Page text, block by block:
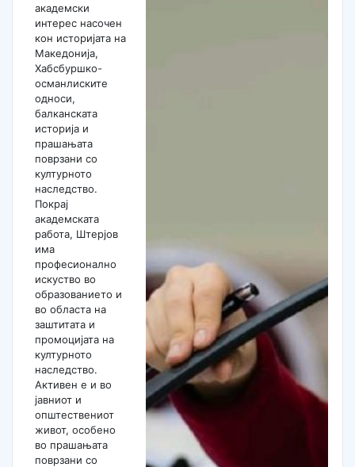
академски
интерес насочен
кон историјата на
Македонија,
Хабсбуршко-
османлиските
односи,
балканската
историја и
прашањата
поврзани со
културното
наследство.
Покрај
академската
работа, Штерјов
има
професионално
искуство во
образованието и
во областа на
заштитата и
промоцијата на
културното
наследство.
Активен е и во
јавниот и
општествениот
живот, особено
во прашањата
поврзани со